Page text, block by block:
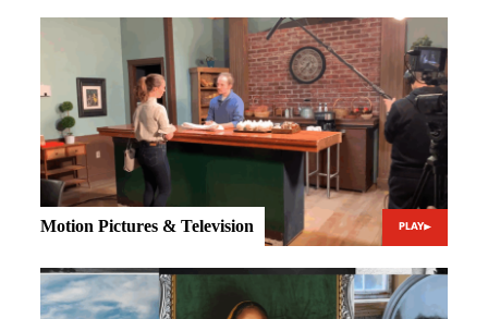
PLAY
Motion Pictures & Television